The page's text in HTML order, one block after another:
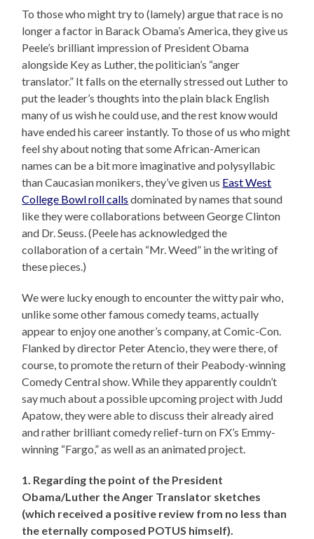
To those who might try to (lamely) argue that race is no
longer a factor in Barack Obama’s America, they give us
Peele’s brilliant impression of President Obama
alongside Key as Luther, the politician’s “anger
translator.” It falls on the eternally stressed out Luther to
put the leader’s thoughts into the plain black English
many of us wish he could use, and the rest know would
have ended his career instantly. To those of us who might
feel shy about noting that some African-American
names can be a bit more imaginative and polysyllabic
than Caucasian monikers, they’ve given us East West
College Bowl roll calls dominated by names that sound
like they were collaborations between George Clinton
and Dr. Seuss. (Peele has acknowledged the
collaboration of a certain “Mr. Weed” in the writing of
these pieces.)
We were lucky enough to encounter the witty pair who,
unlike some other famous comedy teams, actually
appear to enjoy one another’s company, at Comic-Con.
Flanked by director Peter Atencio, they were there, of
course, to promote the return of their Peabody-winning
Comedy Central show. While they apparently couldn’t
say much about a possible upcoming project with Judd
Apatow, they were able to discuss their already aired
and rather brilliant comedy relief-turn on FX’s Emmy-
winning “Fargo,” as well as an animated project.
1. Regarding the point of the President
Obama/Luther the Anger Translator sketches
(which received a positive review from no less than
the eternally composed POTUS himself).